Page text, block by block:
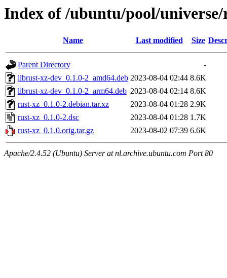
Index of /ubuntu/pool/
Name Last modified Size
Parent Directory
-
librust-xz-dev_0.1.0-2_amd64.deb 2023-08-04 02:44 8.6K
librust-xz-dev_0.1.0-2_arm64.deb 2023-08-04 02:14 8.6K
rust-xz_0.1.0-2.debian.tar.xz
2023-08-04 01:28 2.9K
rust-xz_0.1.0-2.dsc
2023-08-04 01:28 1.7K
rust-xz_0.1.0.orig.tar.gz
2023-08-02 07:39 6.6K
Apache/2.4.52 (Ubuntu) Server at nl.archive.ubuntu.com Port 80